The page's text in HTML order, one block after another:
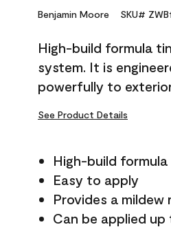
Benjamin Moore SKU#
High-build formula
system. It is
powerfully to
See Product Details
High-build formula
Easy to apply
Provides a
Can be applied